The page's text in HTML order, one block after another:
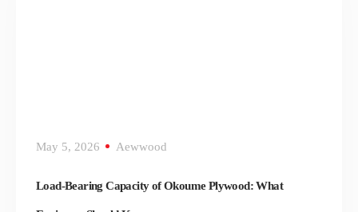
May 5, 2026 Aewwood
Load-Bearing Capacity of Okoume Plywood: What